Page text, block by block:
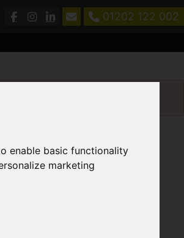
enable basic functionality
marketing
01202 122 002